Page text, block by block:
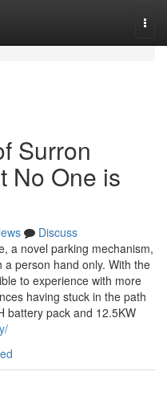
Surron
No One is
Discuss
a novel parking mechanism,
person hand only. With the
to experience with more
having stuck in the path
battery pack and 12.5KW